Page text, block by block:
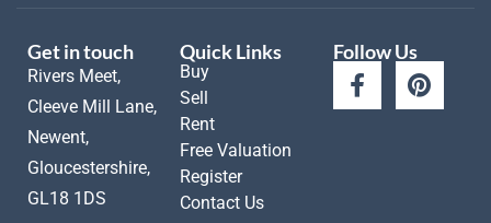
Get in touch
Rivers Meet,
Cleeve Mill Lane,
Newent,
Gloucestershire,
GL18 1DS
Quick Links
Buy
Sell
Rent
Free Valuation
Register
Contact Us
Follow Us